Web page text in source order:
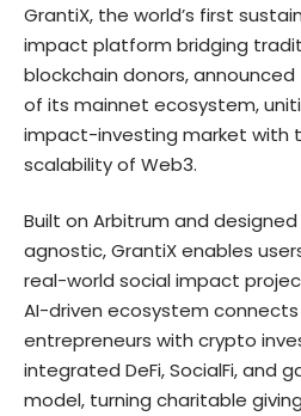
GrantiX, the world’s first
impact platform bridging
blockchain donors,
of its mainnet ecosystem,
impact-investing market with
scalability of Web3.
Built on Arbitrum and
agnostic, GrantiX enables
real-world social impact
AI-driven ecosystem
entrepreneurs with crypto
integrated DeFi, SocialFi, and
model, turning charitable